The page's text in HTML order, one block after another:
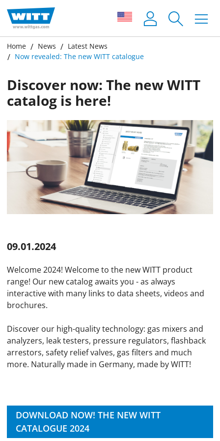
Home News
Latest News
Now revealed: The new WITT catalogue
Discover now: The new WITT
catalog is here!
09.01.2024
Welcome 2024! Welcome to the new WITT product
range! Our new catalog awaits you - as always
interactive with many links to data sheets, videos and
brochures.
Discover our high-quality technology: gas mixers and
analyzers, leak testers, pressure regulators, flashback
arrestors, safety relief valves, gas filters and much
more. Naturally made in Germany, made by WITT!
DOWNLOAD NOW! THE NEW WITT
CATALOGUE 2024